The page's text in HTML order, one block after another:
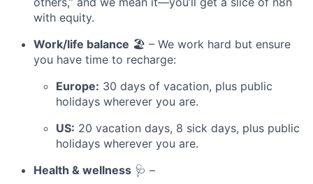
with equity.
Work/life balance 🏖️ – We work hard but ensure
you have time to recharge:
Europe: 30 days of vacation, plus public
holidays wherever you are.
US: 20 vacation days, 8 sick days, plus public
holidays wherever you are.
Health & wellness 🩺 –